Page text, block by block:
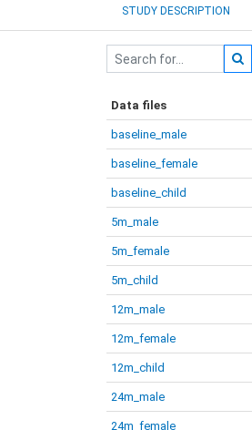
STUDY DESCRIPTION
Data files
baseline_male
baseline_female
baseline_child
5m_male
5m_female
5m_child
12m_male
12m_female
12m_child
24m_male
24m_female